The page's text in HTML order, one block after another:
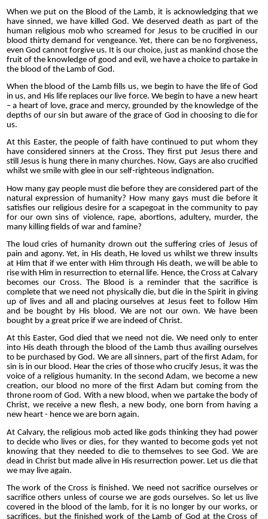
When we put on the Blood of the Lamb, it is acknowledging that we
have sinned, we have killed God. We deserved death as part of the
human religious mob who screamed for Jesus to be crucified in our
blood thirty demand for vengeance. Yet, there can be no forgiveness,
even God cannot forgive us. It is our choice, just as mankind chose the
fruit of the knowledge of good and evil, we have a choice to partake in
the blood of the Lamb of God.
When the blood of the Lamb fills us, we begin to have the life of God
in us, and His life replaces our live force. We begin to have a new heart
– a heart of love, grace and mercy, grounded by the knowledge of the
depths of our sin but aware of the grace of God in choosing to die for
us.
At this Easter, the people of faith have continued to put whom they
have considered sinners at the Cross. They first put Jesus there and
still Jesus is hung there in many churches. Now, Gays are also crucified
whilst we smile with glee in our self-righteous indignation.
How many gay people must die before they are considered part of the
natural expression of humanity? How many gays must die before it
satisfies our religious desire for a scapegoat in the community to pay
for our own sins of violence, rape, abortions, adultery, murder, the
many killing fields of war and famine?
The loud cries of humanity drown out the suffering cries of Jesus of
pain and agony. Yet, in His death, He loved us whilst we threw insults
at Him that if we enter with Him through His death, we will be able to
rise with Him in resurrection to eternal life. Hence, the Cross at Calvary
becomes our Cross. The Blood is a reminder that the sacrifice is
complete that we need not physically die, but die in the Spirit in giving
up of lives and all and placing ourselves at Jesus feet to follow Him
and be bought by His blood. We are not our own. We have been
bought by a great price if we are indeed of Christ.
At this Easter, God died that we need not die. We need only to enter
into His death through the blood of the Lamb thus availing ourselves
to be purchased by God. We are all sinners, part of the first Adam, for
sin is in our blood. Hear the cries of those who crucify Jesus, it was the
voice of a religious humanity. In the second Adam, we become a new
creation, our blood no more of the first Adam but coming from the
throne room of God. With a new blood, when we partake the body of
Christ, we receive a new flesh, a new body, one born from having a
new heart - hence we are born again.
At Calvary, the religious mob acted like gods thinking they had power
to decide who lives or dies, for they wanted to become gods yet not
knowing that they needed to die to themselves to see God. We are
dead in Christ but made alive in His resurrection power. Let us die that
we may live again.
The work of the Cross is finished. We need not sacrifice ourselves or
sacrifice others unless of course we are gods ourselves. So let us live
covered in the blood of the lamb, for it is no longer by our works, or
sacrifices, but the finished work of the Lamb of God at the Cross of